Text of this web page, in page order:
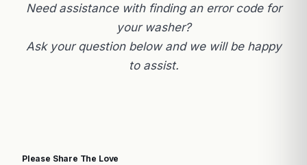
Need assistance with finding an error code for
your washer?
Ask your question below and we will be happy
to assist.
Please Share The Love